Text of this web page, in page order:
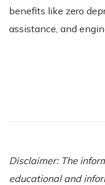
benefits like zero
assistance, and
Disclaimer: The
educational and